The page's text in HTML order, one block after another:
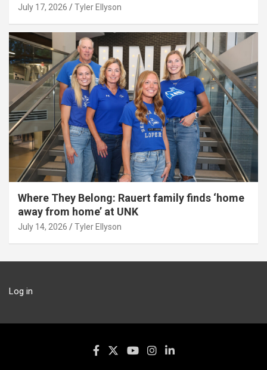
July 17, 2026 Tyler Ellyson
Where They Belong: Rauert family finds ‘home
away from home’ at UNK
July 14, 2026 Tyler Ellyson
Log in